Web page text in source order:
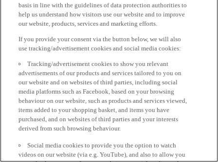
basis in line with the guidelines of data protection authorities to
help us understand how visitors use our website and to improve
our website, products, services and marketing efforts.
If you provide your consent via the button below, we will also
use tracking/advertisement cookies and social media cookies:
Tracking/advertisement cookies to show you relevant
advertisements of our products and services tailored to you on
our website and on websites of third parties, including social
media platforms such as Facebook, based on your browsing
behaviour on our website, such as products and services viewed,
items added to your shopping basket, and items you have
purchased, and on websites of third parties and your interests
derived from such browsing behaviour.
Social media cookies to provide you the option to watch
videos on our website (via e.g. YouTube), and also to allow you